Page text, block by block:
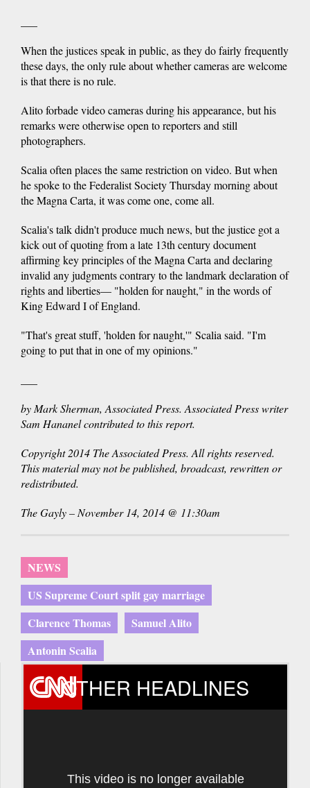
When the justices speak in public, as they do fairly frequently
these days, the only rule about whether cameras are welcome
is that there is no rule.
Alito forbade video cameras during his appearance, but his
remarks were otherwise open to reporters and still
photographers.
Scalia often places the same restriction on video. But when
he spoke to the Federalist Society Thursday morning about
the Magna Carta, it was come one, come all.
Scalia's talk didn't produce much news, but the justice got a
kick out of quoting from a late 13th century document
affirming key principles of the Magna Carta and declaring
invalid any judgments contrary to the landmark declaration of
rights and liberties— "holden for naught," in the words of
King Edward I of England.
"That's great stuff, 'holden for naught,'" Scalia said. "I'm
going to put that in one of my opinions."
by Mark Sherman, Associated Press. Associated Press writer
Sam Hananel contributed to this report.
Copyright 2014 The Associated Press. All rights reserved.
This material may not be published, broadcast, rewritten or
redistributed.
The Gayly – November 14, 2014 @ 11:30am
NEWS
US Supreme Court split gay marriage
Clarence Thomas
Samuel Alito
Antonin Scalia
OTHER HEADLINES
This video is no longer available